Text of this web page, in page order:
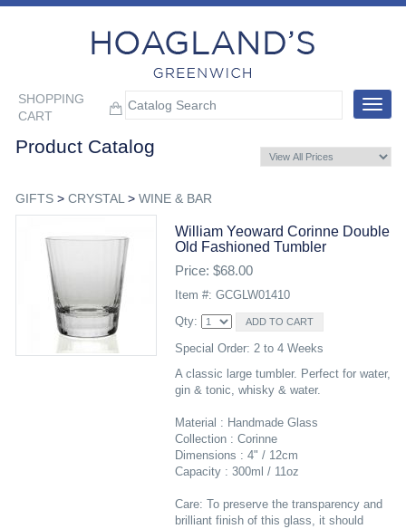
SHOPPING
CART
Toggle
Product Catalog
GIFTS> CRYSTAL > WINE & BAR
William Yeoward Corinne Double
Old Fashioned Tumbler
Price: $68.00
Item #: GCGLW01410
Qty:
Special Order: 2 to 4 Weeks
A classic large tumbler. Perfect for water,
gin & tonic, whisky & water.
Material : Handmade Glass
Collection : Corinne
Dimensions : 4" / 12cm
Capacity : 300ml / 11oz
Care: To preserve the transparency and
brilliant finish of this glass, it should